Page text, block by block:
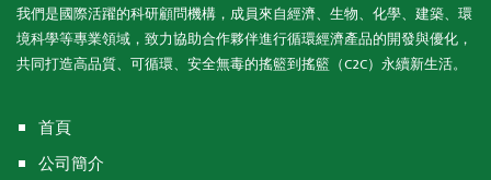
我們是國際活躍的科研顧問機構，成員來自經濟、生物、化學、建築、環
境科學等專業領域，致力協助合作夥伴進行循環經濟產品的開發與優化，
共同打造高品質、可循環、安全無毒的搖籃到搖籃（C2C）永續新生活。
首頁
公司簡介